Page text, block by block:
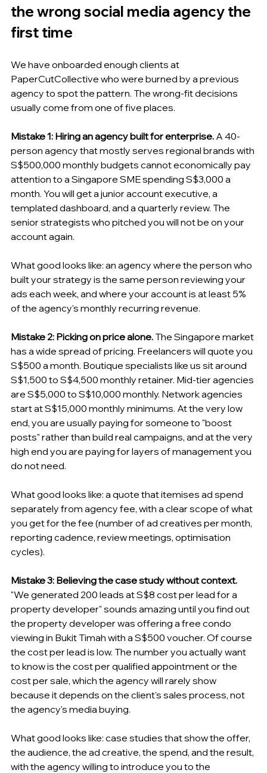
the wrong social media agency the
first time
We have onboarded enough clients at
PaperCutCollective who were burned by a previous
agency to spot the pattern. The wrong-fit decisions
usually come from one of five places.
Mistake 1: Hiring an agency built for enterprise. A 40-
person agency that mostly serves regional brands with
S$500,000 monthly budgets cannot economically pay
attention to a Singapore SME spending S$3,000 a
month. You will get a junior account executive, a
templated dashboard, and a quarterly review. The
senior strategists who pitched you will not be on your
account again.
What good looks like: an agency where the person who
built your strategy is the same person reviewing your
ads each week, and where your account is at least 5%
of the agency's monthly recurring revenue.
Mistake 2: Picking on price alone. The Singapore market
has a wide spread of pricing. Freelancers will quote you
S$500 a month. Boutique specialists like us sit around
S$1,500 to S$4,500 monthly retainer. Mid-tier agencies
are S$5,000 to S$10,000 monthly. Network agencies
start at S$15,000 monthly minimums. At the very low
end, you are usually paying for someone to "boost
posts" rather than build real campaigns, and at the very
high end you are paying for layers of management you
do not need.
What good looks like: a quote that itemises ad spend
separately from agency fee, with a clear scope of what
you get for the fee (number of ad creatives per month,
reporting cadence, review meetings, optimisation
cycles).
Mistake 3: Believing the case study without context.
"We generated 200 leads at S$8 cost per lead for a
property developer" sounds amazing until you find out
the property developer was offering a free condo
viewing in Bukit Timah with a S$500 voucher. Of course
the cost per lead is low. The number you actually want
to know is the cost per qualified appointment or the
cost per sale, which the agency will rarely show
because it depends on the client's sales process, not
the agency's media buying.
What good looks like: case studies that show the offer,
the audience, the ad creative, the spend, and the result,
with the agency willing to introduce you to the